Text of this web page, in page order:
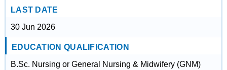
LAST DATE
30 Jun 2026
EDUCATION QUALIFICATION
B.Sc. Nursing or General Nursing & Midwifery (GNM)